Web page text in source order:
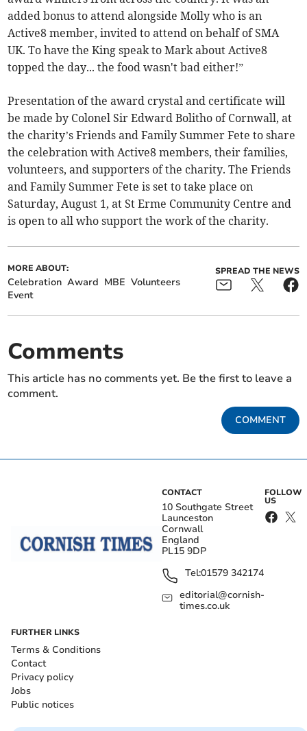
added bonus to attend alongside Molly who is an
Active8 member, invited to attend on behalf of SMA
UK. To have the King speak to Mark about Active8
topped the day... the food wasn't bad either!”
Presentation of the award crystal and certificate will
be made by Colonel Sir Edward Bolitho of Cornwall, at
the charity’s Friends and Family Summer Fete to share
the celebration with Active8 members, their families,
volunteers, and supporters of the charity. The Friends
and Family Summer Fete is set to take place on
Saturday, August 1, at St Erme Community Centre and
is open to all who support the work of the charity.
MORE ABOUT:
Celebration Award MBE Volunteers
Event
SPREAD THE NEWS
Comments
This article has no comments yet. Be the first to leave a
comment.
COMMENT
CONTACT
10 Southgate Street
Launceston
Cornwall
England
PL15 9DP
Tel:01579 342174
editorial@cornish-
times.co.uk
FOLLOW
US
FURTHER LINKS
Terms & Conditions
Contact
Privacy policy
Jobs
Public notices